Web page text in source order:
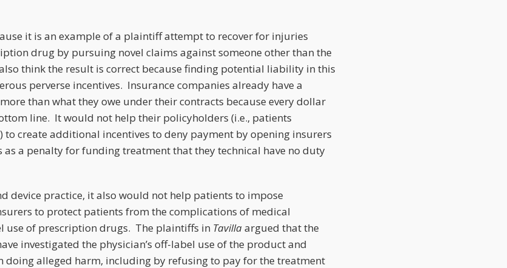
it is an example of a plaintiff attempt to recover for injuries
drug by pursuing novel claims against someone other than the
think the result is correct because finding potential liability in this
perverse incentives. Insurance companies already have a
than what they owe under their contracts because every dollar
line. It would not help their policyholders (i.e., patients
create additional incentives to deny payment by opening insurers
a penalty for funding treatment that they technical have no duty
device practice, it also would not help patients to impose
to protect patients from the complications of medical
use of prescription drugs. The plaintiffs in Tavillaargued that the
investigated the physician’s off-label use of the product and
doing alleged harm, including by refusing to pay for the treatment